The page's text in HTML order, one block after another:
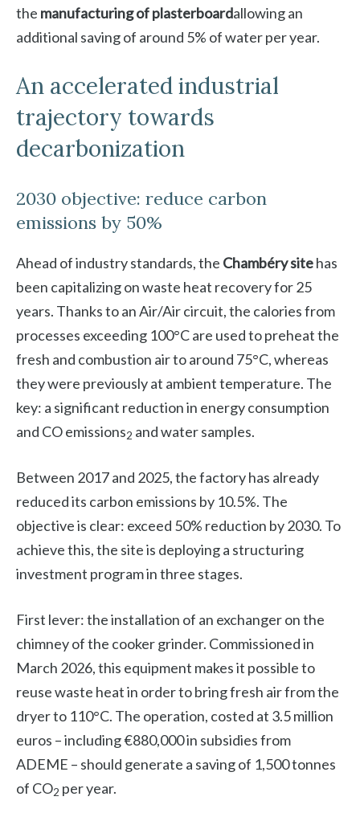
the manufacturing of plasterboardallowing an
additional saving of around 5% of water per year.
An accelerated industrial
trajectory towards
decarbonization
2030 objective: reduce carbon
emissions by 50%
Ahead of industry standards, the Chambéry sitehas
been capitalizing on waste heat recovery for 25
years. Thanks to an Air/Air circuit, the calories from
processes exceeding 100°C are used to preheat the
fresh and combustion air to around 75°C, whereas
they were previously at ambient temperature. The
key: a significant reduction in energy consumption
and CO emissions2 and water samples.
Between 2017 and 2025, the factory has already
reduced its carbon emissions by 10.5%. The
objective is clear: exceed 50% reduction by 2030. To
achieve this, the site is deploying a structuring
investment program in three stages.
First lever: the installation of an exchanger on the
chimney of the cooker grinder. Commissioned in
March 2026, this equipment makes it possible to
reuse waste heat in order to bring fresh air from the
dryer to 110°C. The operation, costed at 3.5 million
euros – including €880,000 in subsidies from
ADEME – should generate a saving of 1,500 tonnes
of CO2 per year.